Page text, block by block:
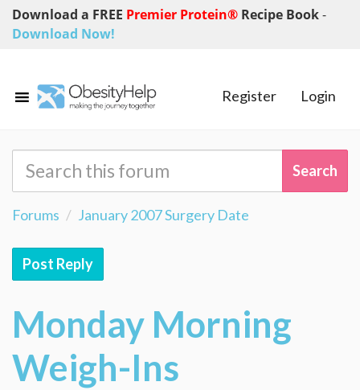
Download a FREE Premier Protein® Recipe Book-
Download Now!
Register Login
Forums January 2007 Surgery Date
Post Reply
Monday Morning
Weigh-Ins